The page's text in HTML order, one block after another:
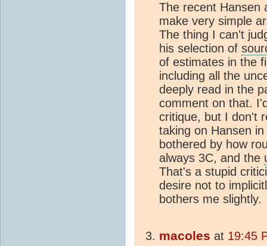
The recent Hansen
make very simple
The thing I can't
his selection of
of estimates in the
including all the
deeply read in the
comment on that.
critique, but I don't
taking on Hansen
bothered by how
always 3C, and the
That's a stupid
desire not to
bothers me slightly.
macoles at 19:45